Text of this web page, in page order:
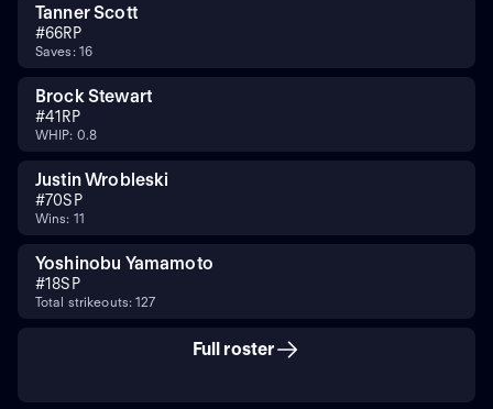
Tanner Scott
#66RP
Saves: 16
Brock Stewart
#41 RP
WHIP: 0.8
Justin Wrobleski
#70SP
Wins: 11
Yoshinobu Yamamoto
#18SP
Total strikeouts: 127
Full roster